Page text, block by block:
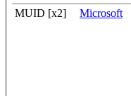
MUID [x2] Microsoft